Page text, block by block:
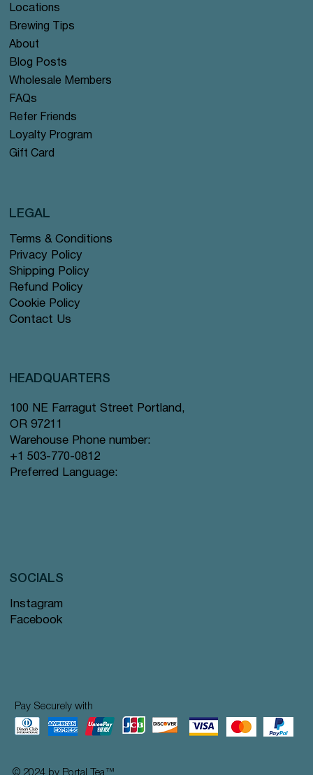
Locations
Brewing Tips
About
Blog Posts
Wholesale Members
FAQs
Refer Friends
Loyalty Program
Gift Card
Terms & Conditions
Privacy Policy
Shipping Policy
Refund Policy
Cookie Policy
Contact Us
LEGAL
HEADQUARTERS
100 NE Farragut Street Portland,
OR 97211
Warehouse Phone number:
+1 503-770-0812
Preferred Language:
Instagram
Facebook
SOCIALS
Pay Securely with
© 2024 by Portal Tea ™